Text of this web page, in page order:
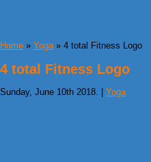
Home » Yoga» 4 total Fitness Logo
4 total Fitness Logo
Sunday, June 10th 2018. | Yoga